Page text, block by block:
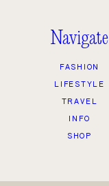
Navigate
FASHION
LIFESTYLE
TRAVEL
INFO
SHOP